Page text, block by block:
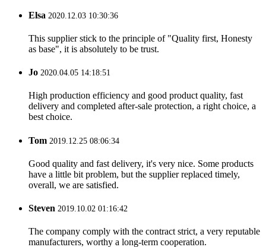
Elsa 2020.12.03 10:30:36
This supplier stick to the principle of "Quality first, Honesty
as base", it is absolutely to be trust.
Jo 2020.04.05 14:18:51
High production efficiency and good product quality, fast
delivery and completed after-sale protection, a right choice, a
best choice.
Tom 2019.12.25 08:06:34
Good quality and fast delivery, it's very nice. Some products
have a little bit problem, but the supplier replaced timely,
overall, we are satisfied.
Steven 2019.10.02 01:16:42
The company comply with the contract strict, a very reputable
manufacturers, worthy a long-term cooperation.